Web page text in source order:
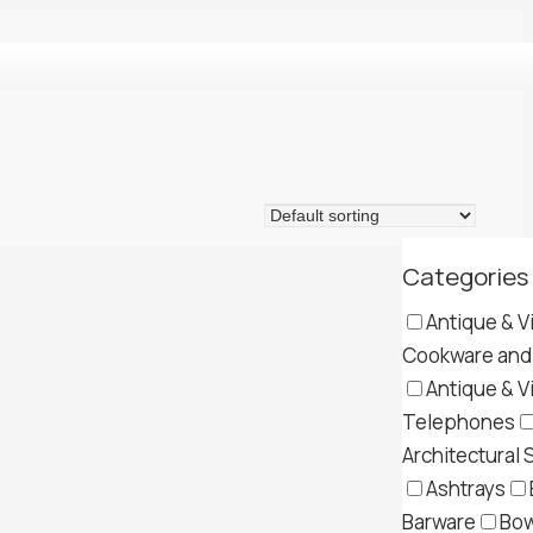
Categories
Antique &
Cookware
Antique &
Telephones
Architectural
Ashtrays
Barware